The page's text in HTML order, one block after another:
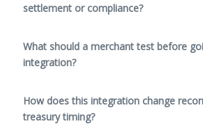
settlement or compliance?
What should a merchant test before
integration?
How does this integration change
treasury timing?